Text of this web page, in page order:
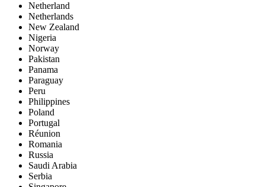
Netherland
Netherlands
New Zealand
Nigeria
Norway
Pakistan
Panama
Paraguay
Peru
Philippines
Poland
Portugal
Réunion
Romania
Russia
Saudi Arabia
Serbia